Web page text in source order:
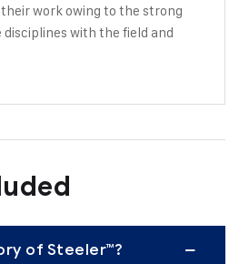
work owing to the strong
with the field and
of Steeler™?